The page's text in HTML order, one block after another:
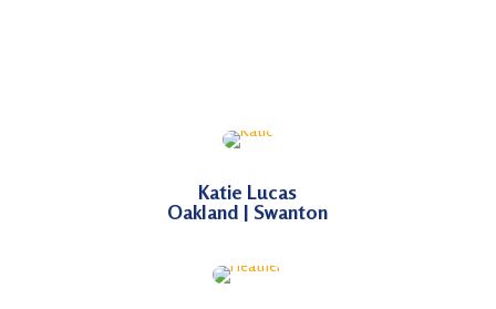
Katie Lucas
Oakland | Swanton